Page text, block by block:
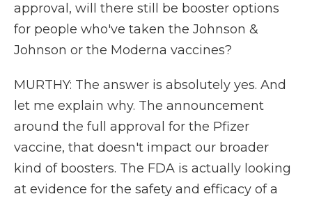
approval, will there still be booster options
for people who've taken the Johnson &
Johnson or the Moderna vaccines?
MURTHY: The answer is absolutely yes. And
let me explain why. The announcement
around the full approval for the Pfizer
vaccine, that doesn't impact our broader
kind of boosters. The FDA is actually looking
at evidence for the safety and efficacy of a